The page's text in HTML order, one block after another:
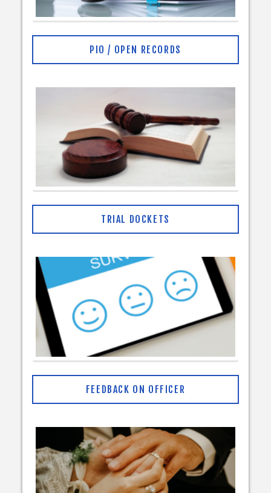
PIO / OPEN RECORDS
TRIAL DOCKETS
FEEDBACK ON OFFICER